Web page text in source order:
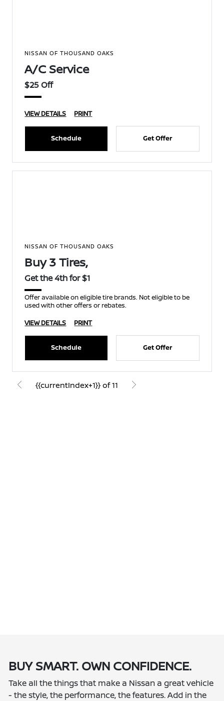
NISSAN OF THOUSAND OAKS
A/C Service
$25 Off
VIEW DETAILS PRINT
Schedule Get Offer
NISSAN OF THOUSAND OAKS
Buy 3 Tires,
Get the 4th for $1
Offer available on eligible tire brands. Not eligible to be
used with other offers or rebates.
VIEW DETAILS
PRINT
Schedule Get Offer
{{currentIndex+1}} of 11
BUY SMART. OWN CONFIDENCE.
Take all the things that make a Nissan a great vehicle
- the style, the performance, the features. Add in the